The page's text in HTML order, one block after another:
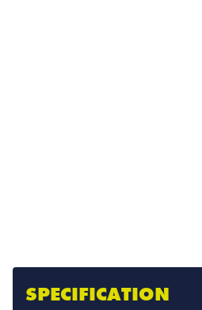
SPECIFICATION